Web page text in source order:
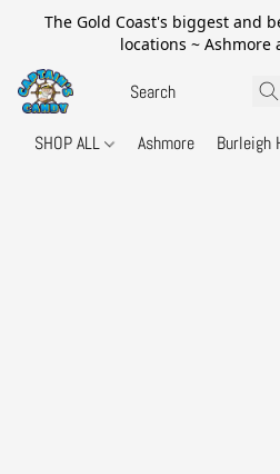
The Gold Coast's biggest and
locations ~ Ashmore
SHOP ALL Ashmore Burleigh